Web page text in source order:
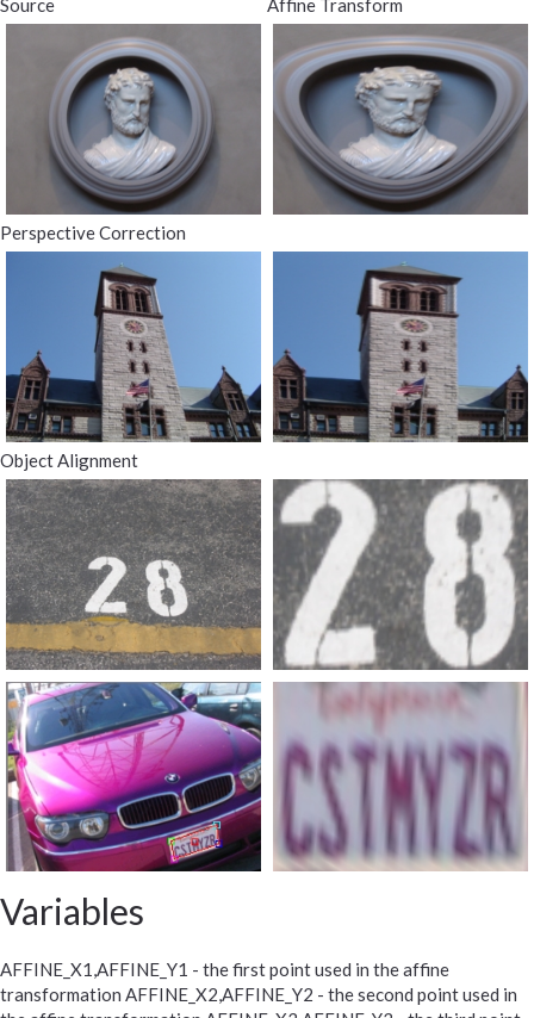
Source Affine Transform
Perspective Correction
Object Alignment
Variables
AFFINE_X1,AFFINE_Y1 - the first point used in the affine
transformation AFFINE_X2,AFFINE_Y2 - the second point used in